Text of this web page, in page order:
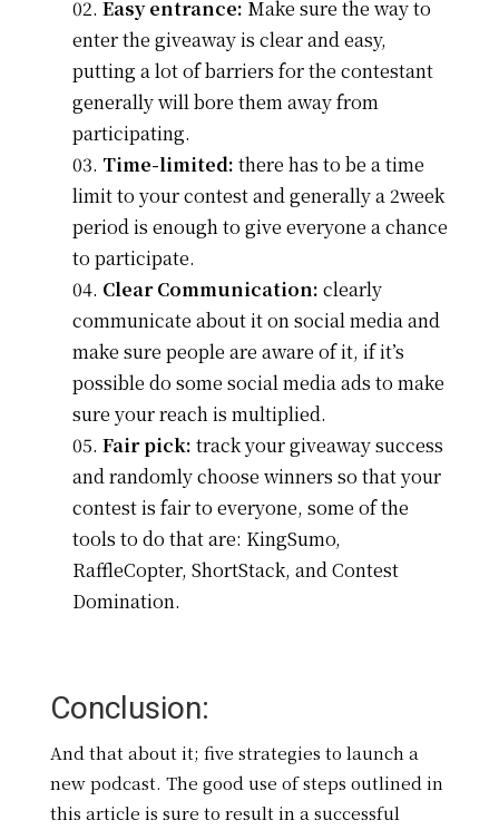
Easy entrance: Make sure the way to
enter the giveaway is clear and easy,
putting a lot of barriers for the contestant
generally will bore them away from
participating.
Time-limited: there has to be a time
limit to your contest and generally a 2week
period is enough to give everyone a chance
to participate.
Clear Communication: clearly
communicate about it on social media and
make sure people are aware of it, if it’s
possible do some social media ads to make
sure your reach is multiplied.
Fair pick: track your giveaway success
and randomly choose winners so that your
contest is fair to everyone, some of the
tools to do that are: KingSumo,
RaffleCopter, ShortStack, and Contest
Domination.
Conclusion:
And that about it; five strategies to launch a
new podcast. The good use of steps outlined in
this article is sure to result in a successful